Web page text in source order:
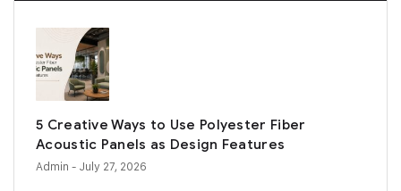
5 Creative Ways to Use Polyester Fiber
Acoustic Panels as Design Features
Admin - July 27, 2026